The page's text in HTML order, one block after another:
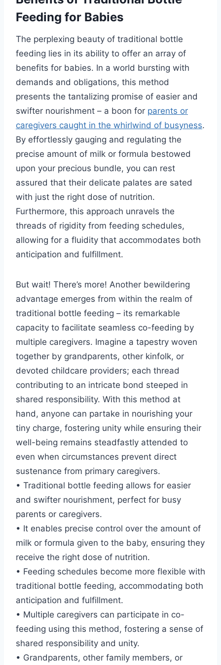
Feeding for Babies
The perplexing beauty of traditional bottle
feeding lies in its ability to offer an array of
benefits for babies. In a world bursting with
demands and obligations, this method
presents the tantalizing promise of easier and
swifter nourishment – a boon for parents or
caregivers caught in the whirlwind of busyness.
By effortlessly gauging and regulating the
precise amount of milk or formula bestowed
upon your precious bundle, you can rest
assured that their delicate palates are sated
with just the right dose of nutrition.
Furthermore, this approach unravels the
threads of rigidity from feeding schedules,
allowing for a fluidity that accommodates both
anticipation and fulfillment.
But wait! There’s more! Another bewildering
advantage emerges from within the realm of
traditional bottle feeding – its remarkable
capacity to facilitate seamless co-feeding by
multiple caregivers. Imagine a tapestry woven
together by grandparents, other kinfolk, or
devoted childcare providers; each thread
contributing to an intricate bond steeped in
shared responsibility. With this method at
hand, anyone can partake in nourishing your
tiny charge, fostering unity while ensuring their
well-being remains steadfastly attended to
even when circumstances prevent direct
sustenance from primary caregivers.
• Traditional bottle feeding allows for easier
and swifter nourishment, perfect for busy
parents or caregivers.
• It enables precise control over the amount of
milk or formula given to the baby, ensuring they
receive the right dose of nutrition.
• Feeding schedules become more flexible with
traditional bottle feeding, accommodating both
anticipation and fulfillment.
• Multiple caregivers can participate in co-
feeding using this method, fostering a sense of
shared responsibility and unity.
• Grandparents, other family members, or